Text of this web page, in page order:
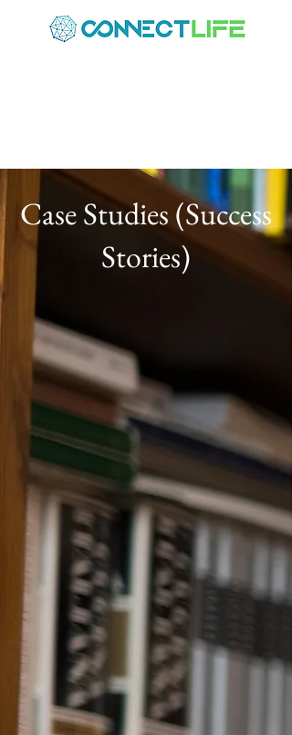
Case Studies (Success
Stories)